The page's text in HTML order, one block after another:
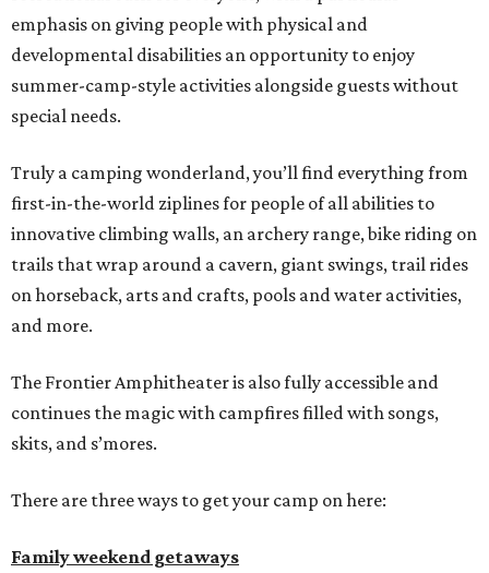
emphasis on giving people with physical and
developmental disabilities an opportunity to enjoy
summer-camp-style activities alongside guests without
special needs.
Truly a camping wonderland, you’ll find everything from
first-in-the-world ziplines for people of all abilities to
innovative climbing walls, an archery range, bike riding on
trails that wrap around a cavern, giant swings, trail rides
on horseback, arts and crafts, pools and water activities,
and more.
The Frontier Amphitheater is also fully accessible and
continues the magic with campfires filled with songs,
skits, and s’mores.
There are three ways to get your camp on here:
Family weekend getaways